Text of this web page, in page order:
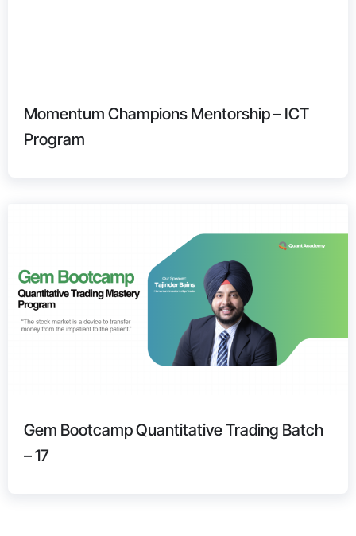
Momentum Champions Mentorship – ICT
Program
Gem Bootcamp Quantitative Trading Batch
– 17